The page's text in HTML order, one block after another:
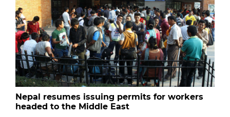
Nepal resumes issuing permits for workers
headed to the Middle East